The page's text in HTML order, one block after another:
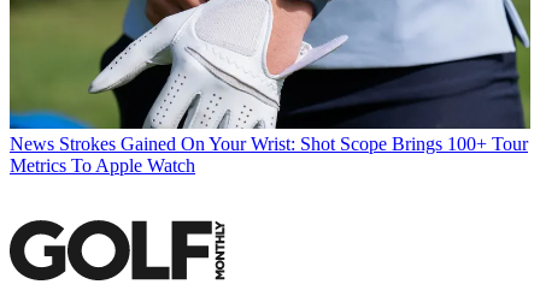
News Strokes Gained On Your Wrist: Shot Scope Brings 100+ Tour
Metrics To Apple Watch